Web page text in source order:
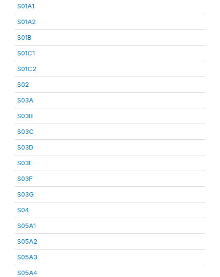
S01A1
S01A2
S01B
S01C1
S01C2
S02
S03A
S03B
S03C
S03D
S03E
S03F
S03G
S04
S05A1
S05A2
S05A3
S05A4